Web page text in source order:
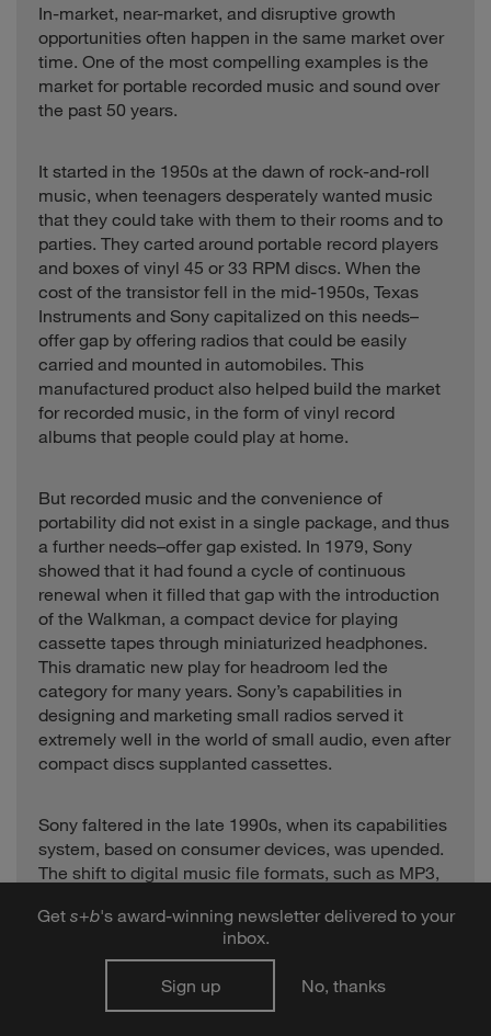
In-market, near-market, and disruptive growth
opportunities often happen in the same market over
time. One of the most compelling examples is the
market for portable recorded music and sound over
the past 50 years.
It started in the 1950s at the dawn of rock-and-roll
music, when teenagers desperately wanted music
that they could take with them to their rooms and to
parties. They carted around portable record players
and boxes of vinyl 45 or 33 RPM discs. When the
cost of the transistor fell in the mid-1950s, Texas
Instruments and Sony capitalized on this needs–
offer gap by offering radios that could be easily
carried and mounted in automobiles. This
manufactured product also helped build the market
for recorded music, in the form of vinyl record
albums that people could play at home.
But recorded music and the convenience of
portability did not exist in a single package, and thus
a further needs–offer gap existed. In 1979, Sony
showed that it had found a cycle of continuous
renewal when it filled that gap with the introduction
of the Walkman, a compact device for playing
cassette tapes through miniaturized headphones.
This dramatic new play for headroom led the
category for many years. Sony’s capabilities in
designing and marketing small radios served it
extremely well in the world of small audio, even after
compact discs supplanted cassettes.
Sony faltered in the late 1990s, when its capabilities
system, based on consumer devices, was upended.
The shift to digital music file formats, such as MP3,
Downloadable music files had a clear advantage
over compact discs in convenience, selection, and
price. By 2001 there were 50 different portable MP3
players for sale on the U.S. market. None of them,
however, quite fit the bill. Device interfaces were
Get s+b's award-winning newsletter delivered to your
inbox.
Sign up No, thanks